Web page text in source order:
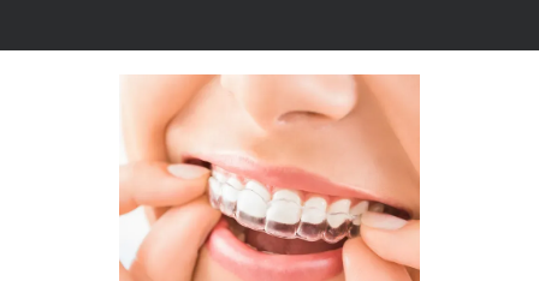
TESTIMONIALS
CONTACT